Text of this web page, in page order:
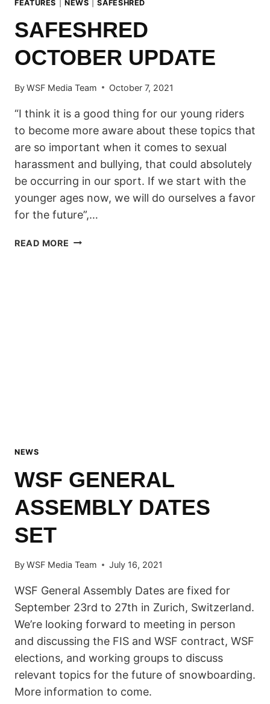
FEATURES NEWS |SAFESHRED
SAFESHRED
OCTOBER UPDATE
ByWSF Media Team October 7, 2021
“I think it is a good thing for our young riders
to become more aware about these topics that
are so important when it comes to sexual
harassment and bullying, that could absolutely
be occurring in our sport. If we start with the
younger ages now, we will do ourselves a favor
for the future”,…
READ MORE SAFESHRED
NEWS
WSF GENERAL
ASSEMBLY DATES
SET
ByWSF Media Team July 16, 2021
WSF General Assembly Dates are fixed for
September 23rd to 27th in Zurich, Switzerland.
We’re looking forward to meeting in person
and discussing the FIS and WSF contract, WSF
elections, and working groups to discuss
relevant topics for the future of snowboarding.
More information to come.